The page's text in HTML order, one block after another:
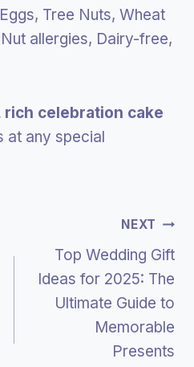
Tree Nuts, Wheat
allergies, Dairy-free,
rich celebration cake
at any special
NEXT
Top Wedding Gift
Ideas for 2025: The
Ultimate Guide to
Memorable
Presents